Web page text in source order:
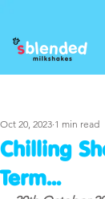
Chilling
Term...
Oct 20, 2023 1 min read